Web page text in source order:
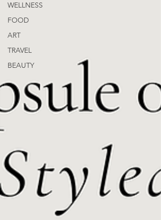
WELLNESS
FOOD
ART
TRAVEL
BEAUTY